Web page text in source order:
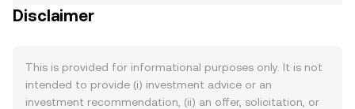
Disclaimer
This is provided for informational purposes only. It is not
intended to provide (i) investment advice or an
investment recommendation, (ii) an offer, solicitation, or